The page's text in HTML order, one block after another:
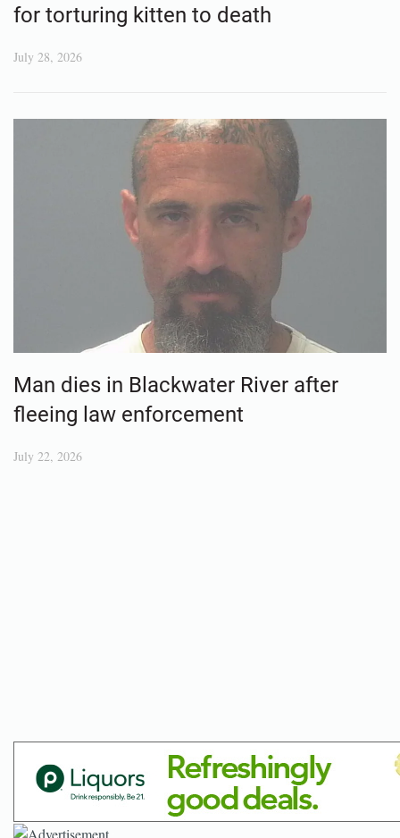
for torturing kitten to death
July 28, 2026
Man dies in Blackwater River after
fleeing law enforcement
July 22, 2026